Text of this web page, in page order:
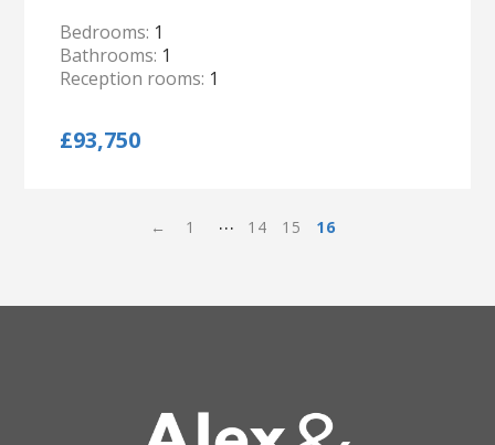
Bedrooms: 1
Bathrooms: 1
Reception rooms: 1
£93,750
← 1 … 14 15 16